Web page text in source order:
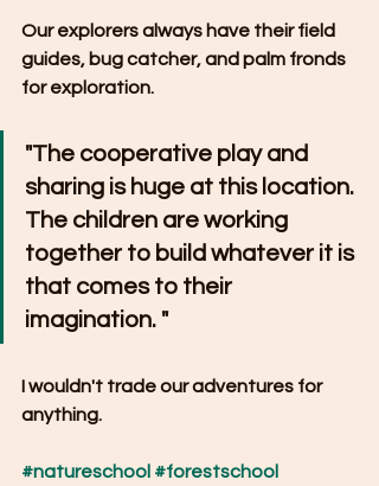
Our explorers always have their field
guides, bug catcher, and palm fronds
for exploration.
"The cooperative play and
sharing is huge at this location.
The children are working
together to build whatever it is
that comes to their
imagination. "
I wouldn't trade our adventures for
anything.
#natureschool #forestschool